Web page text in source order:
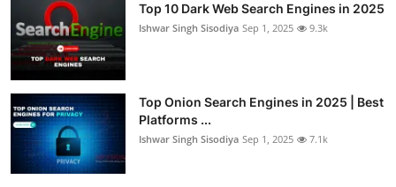
Top 10 Dark Web Search Engines in 2025
Ishwar Singh Sisodiya Sep 1, 2025 9.3k
Top Onion Search Engines in 2025 | Best
Platforms ...
Ishwar Singh Sisodiya Sep 1, 2025 7.1k